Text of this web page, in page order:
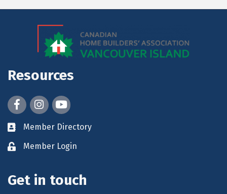
Resources
FacebookInstagram
youtube
Member Directory
Member Login
Get in touch